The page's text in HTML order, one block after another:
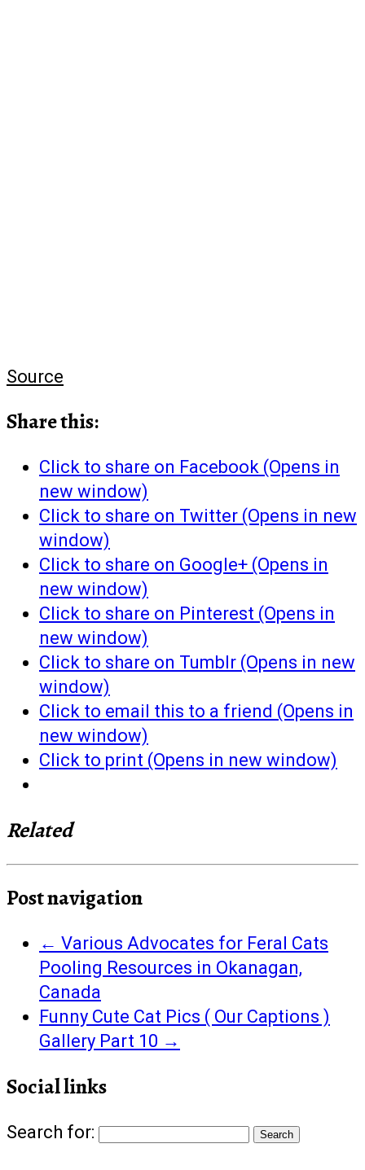
Source
Share this:
Click to share on Facebook (Opens in
new window)
Click to share on Twitter (Opens in new
window)
Click to share on Google+ (Opens in
new window)
Click to share on Pinterest (Opens in
new window)
Click to share on Tumblr (Opens in new
window)
Click to email this to a friend (Opens in
new window)
Click to print (Opens in new window)
Related
Post navigation
← Various Advocates for Feral Cats
Pooling Resources in Okanagan,
Canada
Funny Cute Cat Pics ( Our Captions )
Gallery Part 10 →
Social links
Search for: